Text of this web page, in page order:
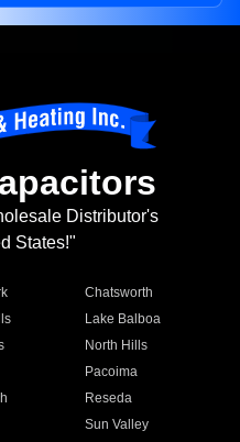
Distributor's
States!"
Chatsworth
Lake Balboa
North Hills
Pacoima
Reseda
Sun Valley